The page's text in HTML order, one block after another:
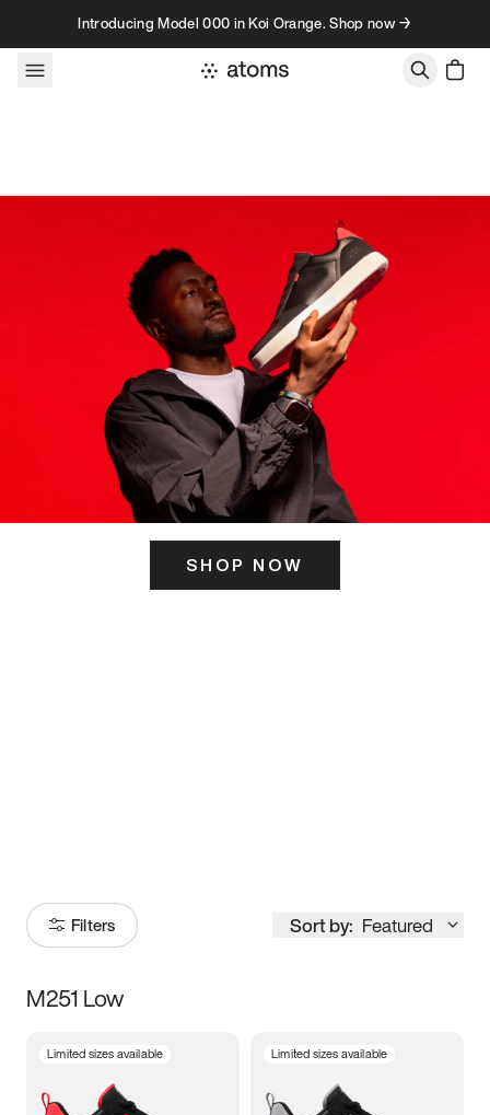
Skip to contentIntroducing Model 000 in Koi Orange. Shop now →
SHOP NOW
Filters Sort by: Featured
Size
M251 Low
Limited sizes available Limited sizes available